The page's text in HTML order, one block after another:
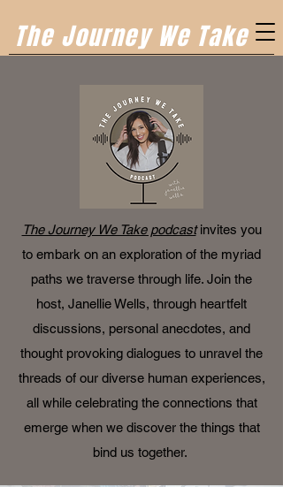
The Journey We Take
The Journey We Take podcastinvites you
to embark on an exploration of the myriad
paths we traverse through life. Join the
host, Janellie Wells, through heartfelt
discussions, personal anecdotes, and
thought provoking dialogues to unravel the
threads of our diverse human experiences,
all while celebrating the connections that
emerge when we discover the things that
bind us together.